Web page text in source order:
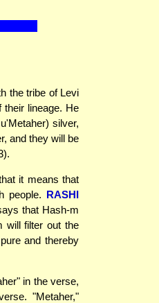
the tribe of Levi
their lineage. He
silver,
and they will be
it means that
people. RASHI
that Hash-m
will filter out the
and thereby
in the verse,
"Metaher,"